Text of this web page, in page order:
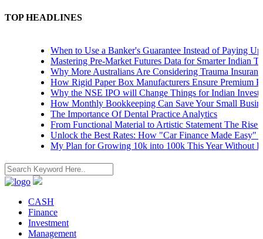
TOP HEADLINES
When to Use a Banker's Guarantee Instead of Paying
Mastering Pre-Market Futures Data for Smarter Indian
Why More Australians Are Considering Trauma Insurance
How Rigid Paper Box Manufacturers Ensure Premium
Why the NSE IPO will Change Things for Indian Investors
How Monthly Bookkeeping Can Save Your Small Business
The Importance Of Dental Practice Analytics
From Functional Material to Artistic Statement The Rise of
Unlock the Best Rates: How "Car Finance Made Easy"
My Plan for Growing 10k into 100k This Year Without
CASH
Finance
Investment
Management